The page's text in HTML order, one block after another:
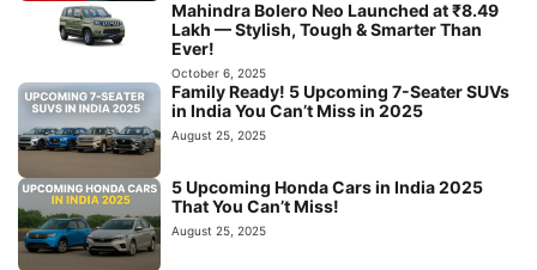
Mahindra Bolero Neo Launched at ₹8.49
Lakh — Stylish, Tough & Smarter Than
Ever!
October 6, 2025
Family Ready! 5 Upcoming 7-Seater SUVs
in India You Can’t Miss in 2025
August 25, 2025
5 Upcoming Honda Cars in India 2025
That You Can’t Miss!
August 25, 2025